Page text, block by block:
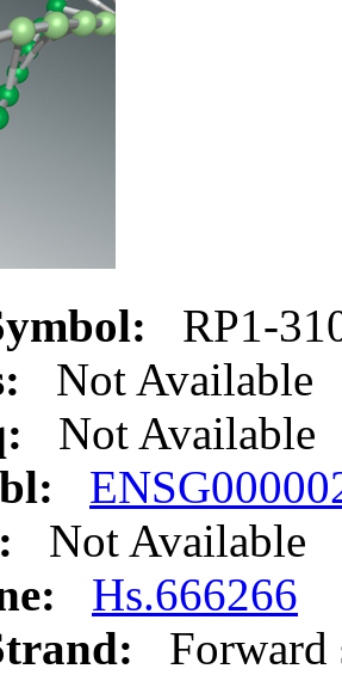
RP1-
Not Available
Not Available
Not Available
Hs.666266
Forward